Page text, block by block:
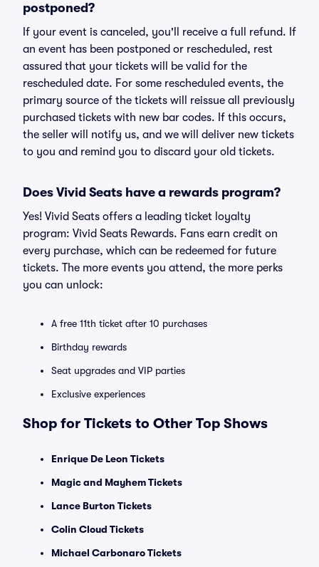
postponed?
If your event is canceled, you'll receive a full refund. If
an event has been postponed or rescheduled, rest
assured that your tickets will be valid for the
rescheduled date. For some rescheduled events, the
primary source of the tickets will reissue all previously
purchased tickets with new bar codes. If this occurs,
the seller will notify us, and we will deliver new tickets
to you and remind you to discard your old tickets.
Does Vivid Seats have a rewards program?
Yes! Vivid Seats offers a leading ticket loyalty
program: Vivid Seats Rewards. Fans earn credit on
every purchase, which can be redeemed for future
tickets. The more events you attend, the more perks
you can unlock:
A free 11th ticket after 10 purchases
Birthday rewards
Seat upgrades and VIP parties
Exclusive experiences
Shop for Tickets to Other Top Shows
Enrique De Leon Tickets
Magic and Mayhem Tickets
Lance Burton Tickets
Colin Cloud Tickets
Michael Carbonaro Tickets